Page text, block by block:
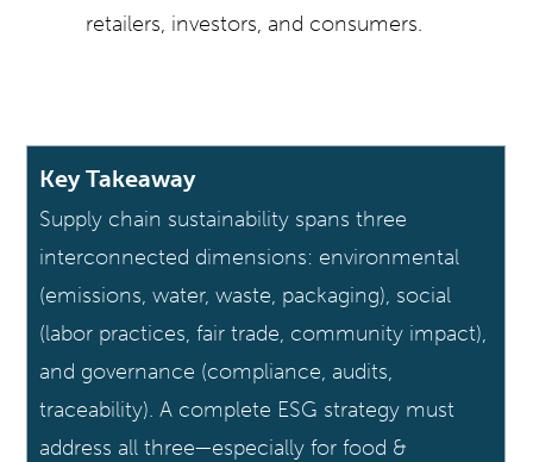
retailers, investors, and consumers.
Key Takeaway
Supply chain sustainability spans three
interconnected dimensions: environmental
(emissions, water, waste, packaging), social
(labor practices, fair trade, community impact),
and governance (compliance, audits,
traceability). A complete ESG strategy must
address all three—especially for food &